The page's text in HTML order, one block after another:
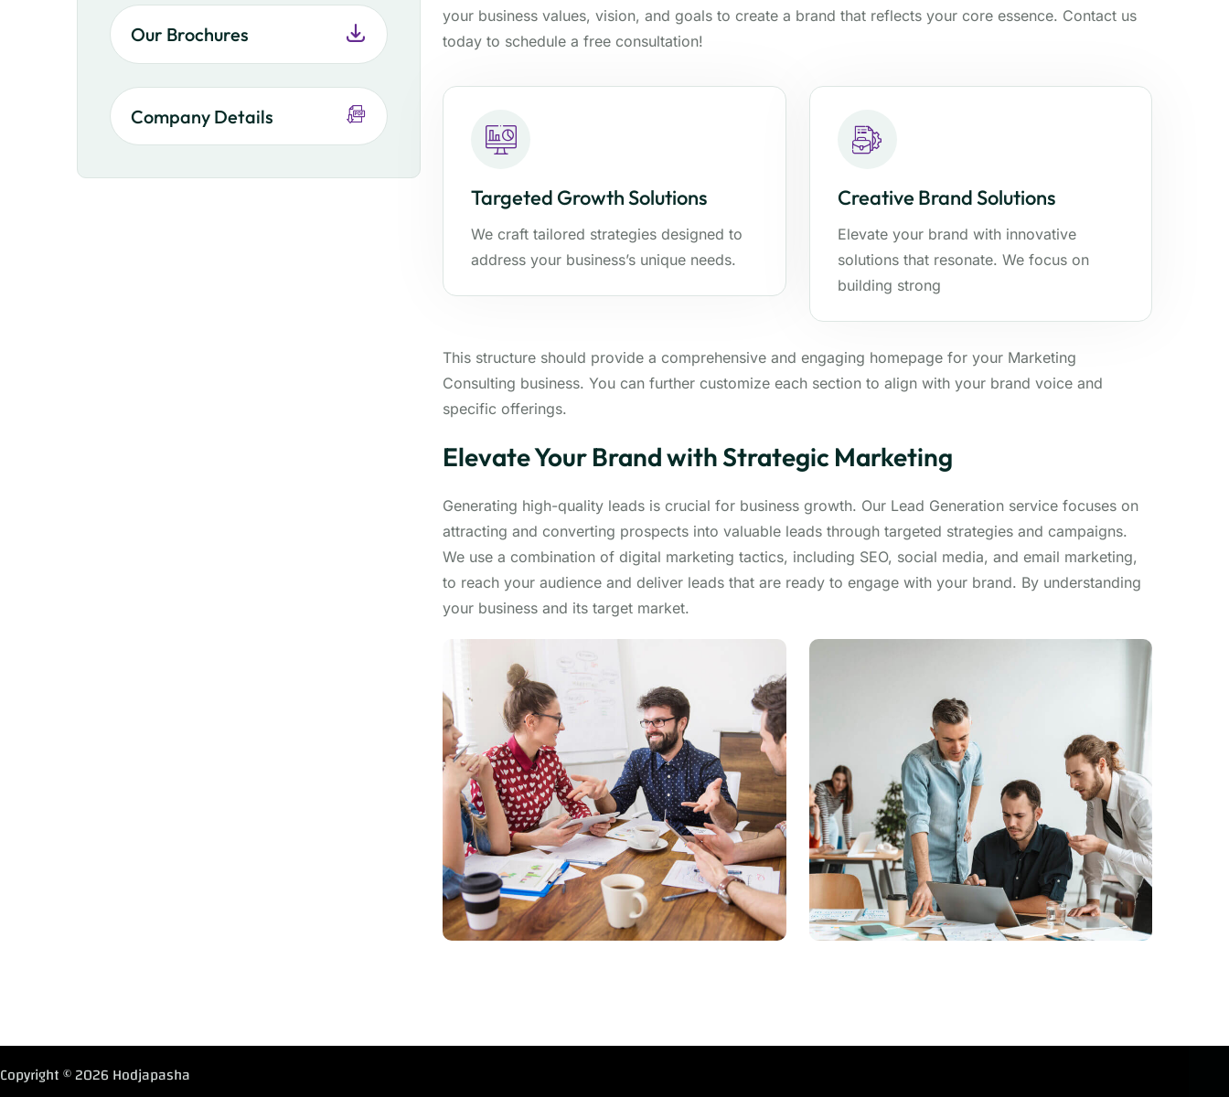
Our Brochures
Company Details
your business values, vision, and goals to create a brand that reflects your core essence. Contact us
today to schedule a free consultation!
Targeted Growth Solutions
We craft tailored strategies designed to
address your business’s unique needs.
Creative Brand Solutions
Elevate your brand with innovative
solutions that resonate. We focus on
building strong
This structure should provide a comprehensive and engaging homepage for your Marketing
Consulting business. You can further customize each section to align with your brand voice and
specific offerings.
Elevate Your Brand with Strategic Marketing
Generating high-quality leads is crucial for business growth. Our Lead Generation service focuses on
attracting and converting prospects into valuable leads through targeted strategies and campaigns.
We use a combination of digital marketing tactics, including SEO, social media, and email marketing,
to reach your audience and deliver leads that are ready to engage with your brand. By understanding
your business and its target market.
Copyright © 2026 Hodjapasha